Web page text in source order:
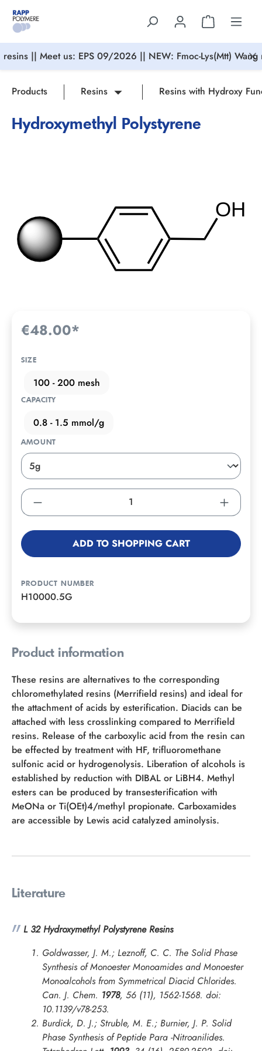
content
resins || Meet us: EPS 09/2026 || NEW: Fmoc-Lys(Mtt)
Products Resins Resins with Hydroxy
Hydroxymethyl Polystyrene
€48.00*
SIZE
100 - 200 mesh
CAPACITY
0.8 - 1.5 mmol/g
AMOUNT
ADD TO SHOPPING CART
PRODUCT NUMBER
H10000.5G
Product information
These resins are alternatives to the corresponding
chloromethylated resins (Merrifield resins) and ideal for
the attachment of acids by esterification. Diacids can be
attached with less crosslinking compared to Merrifield
resins. Release of the carboxylic acid from the resin can
be effected by treatment with HF, trifluoromethane
sulfonic acid or hydrogenolysis. Liberation of alcohols is
established by reduction with DIBAL or LiBH4. Methyl
esters can be produced by transesterification with
MeONa or Ti(OEt)4/methyl propionate. Carboxamides
are accessible by Lewis acid catalyzed aminolysis.
Literature
L 32 Hydroxymethyl Polystyrene Resins
Goldwasser, J. M.; Leznoff, C. C. The Solid Phase
Synthesis of Monoester Monoamides and Monoester
Monoalcohols from Symmetrical Diacid Chlorides.
Can. J. Chem. 1978, 56 (11), 1562-1568. doi:
10.1139/v78-253.
Burdick, D. J.; Struble, M. E.; Burnier, J. P. Solid
Phase Synthesis of Peptide Para -Nitroanilides.